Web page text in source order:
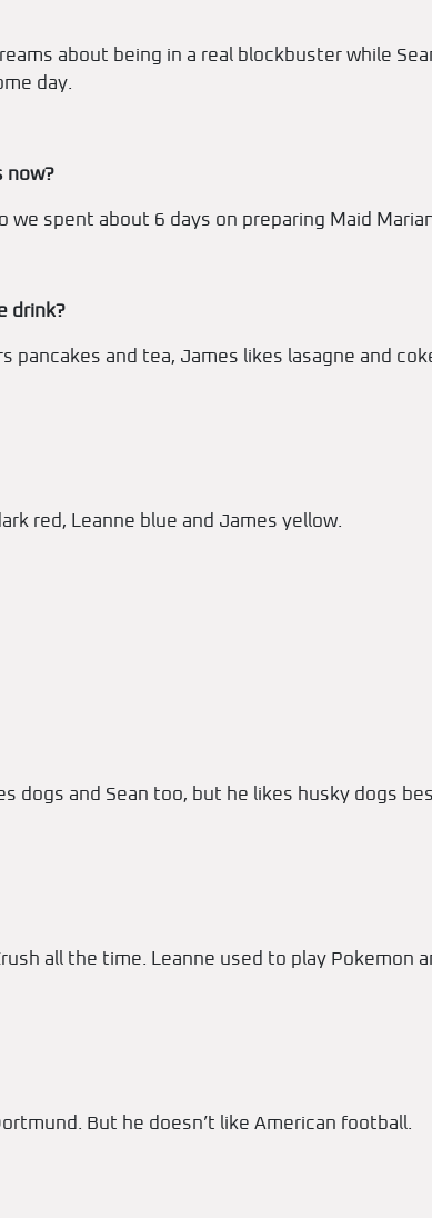
about being in a real blockbuster while
day.
now?
spent about 6 days on preparing Maid
drink?
and tea, James likes lasagne and
red, Leanne blue and James yellow.
dogs and Sean too, but he likes husky dogs
all the time. Leanne used to play Pokemon
But he doesn’t like American football.